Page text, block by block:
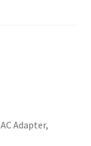
Adapter,